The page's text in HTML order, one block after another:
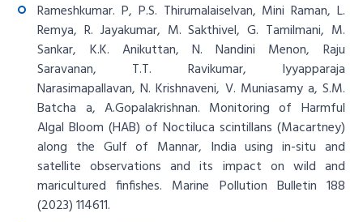
Rameshkumar. P, P.S. Thirumalaiselvan, Mini Raman, L.
Remya, R. Jayakumar, M. Sakthivel, G. Tamilmani, M.
Sankar, K.K. Anikuttan, N. Nandini Menon, Raju
Saravanan, T.T. Ravikumar, Iyyapparaja
Narasimapallavan, N. Krishnaveni, V. Muniasamy a, S.M.
Batcha a, A.Gopalakrishnan. Monitoring of Harmful
Algal Bloom (HAB) of Noctiluca scintillans (Macartney)
along the Gulf of Mannar, India using in-situ and
satellite observations and its impact on wild and
maricultured finfishes. Marine Pollution Bulletin 188
(2023) 114611.